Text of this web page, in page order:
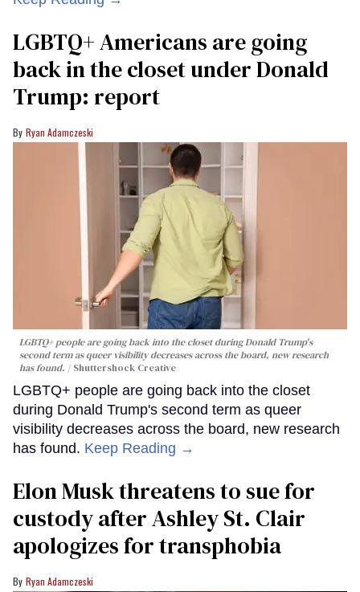
LGBTQ+ Americans are going
back in the closet under Donald
Trump: report
Ryan Adamczeski
LGBTQ+ people are going back into the closet during Donald Trump's
second term as queer visibility decreases across the board, new research
has found.
Shuttershock Creative
LGBTQ+ people are going back into the closet
during Donald Trump's second term as queer
visibility decreases across the board, new research
has found. Keep Reading →
Elon Musk threatens to sue for
custody after Ashley St. Clair
apologizes for transphobia
Ryan Adamczeski